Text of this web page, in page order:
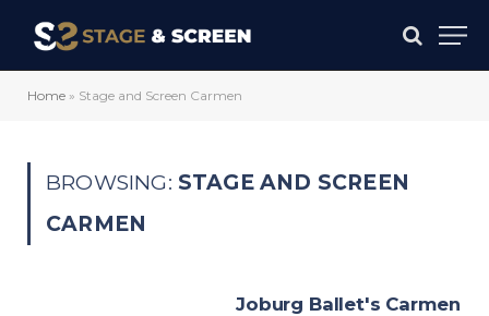
Home » Stage and Screen Carmen
BROWSING: STAGE AND SCREEN
CARMEN
Joburg Ballet's Carmen